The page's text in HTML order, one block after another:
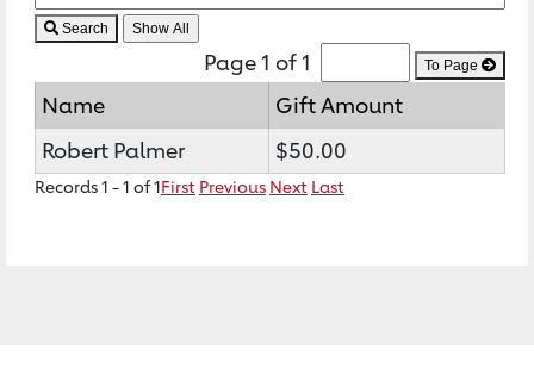
Search
Page 1 of 1 To Page
Name
Gift Amount
Robert Palmer
$50.00
Records 1 - 1 of 1First Previous Next Last